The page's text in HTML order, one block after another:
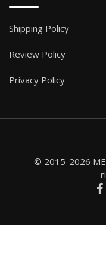
Shipping Policy
Review Policy
Privacy Policy
© 2015-2026